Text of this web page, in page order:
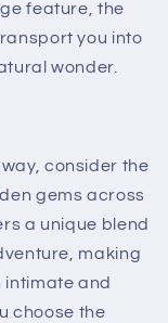
feature, the
you into
wonder.
consider the
gems across
a unique blend
making
intimate and
choose the